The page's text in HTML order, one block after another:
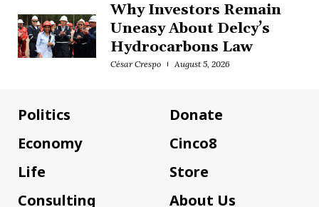
Why Investors Remain
Uneasy About Delcy’s
Hydrocarbons Law
César Crespo August 5, 2026
Politics
Economy
Life
Consulting
Donate
Cinco8
Store
About Us